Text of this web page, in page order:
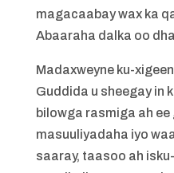
magacaabay wax ka
Abaaraha dalka oo
Madaxweyne ku-
Guddida u sheegay in
bilowga rasmiga ah
masuuliyadaha iyo
saaray, taasoo ah